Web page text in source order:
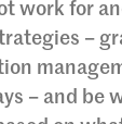
work for
–
– and be